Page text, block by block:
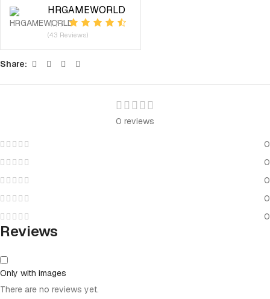
HRGAMEWORLD
4.77
(43 Reviews)
Share:
0 reviews
0
0
0
0
0
Reviews
Only with images
There are no reviews yet.